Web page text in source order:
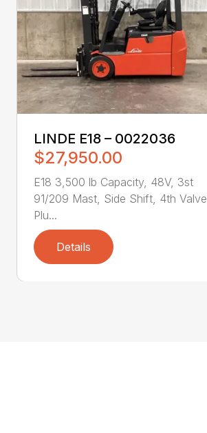
LINDE E18 – 0022036
$27,950.00
E18 3,500 lb Capacity, 48V, 3st
91/209 Mast, Side Shift, 4th Valve
Plu...
Details